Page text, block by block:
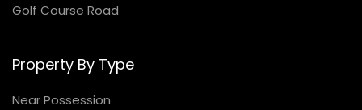
Golf Course Road
Property By Type
Near Possession